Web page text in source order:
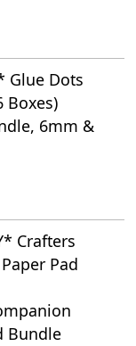
6mm &
Bundle